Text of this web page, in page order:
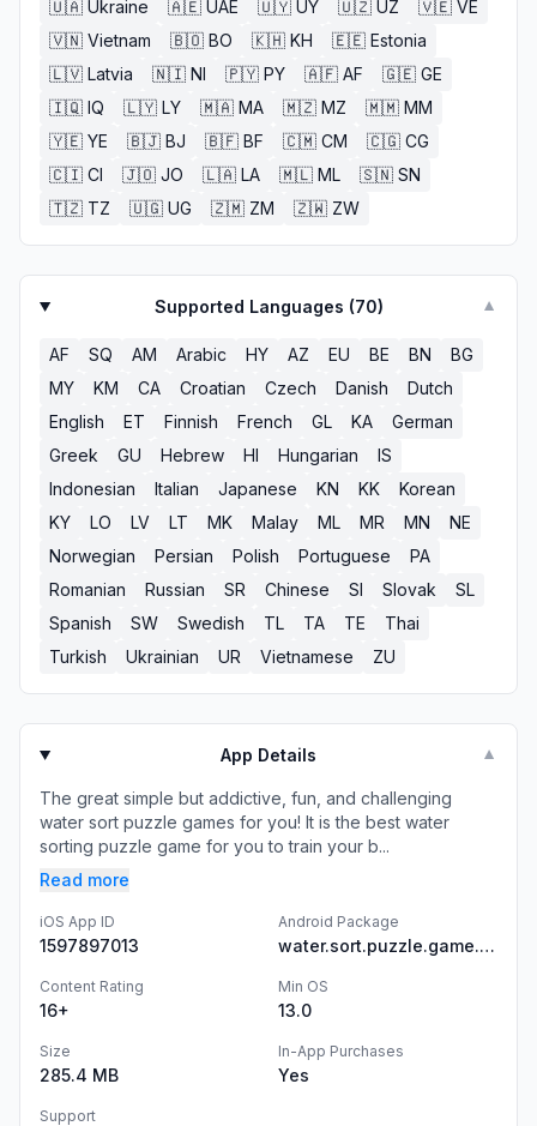
🇺🇦 Ukraine 🇦🇪 UAE 🇺🇾 UY 🇺🇿 UZ 🇻🇪 VE
🇻🇳 Vietnam 🇧🇴 BO 🇰🇭 KH 🇪🇪 Estonia
🇱🇻 Latvia 🇳🇮 NI 🇵🇾 PY 🇦🇫 AF 🇬🇪 GE
🇮🇶 IQ 🇱🇾 LY 🇲🇦 MA 🇲🇿 MZ 🇲🇲 MM
🇾🇪 YE 🇧🇯 BJ 🇧🇫 BF 🇨🇲 CM 🇨🇬 CG
🇨🇮 CI 🇯🇴 JO 🇱🇦 LA 🇲🇱 ML 🇸🇳 SN
🇹🇿 TZ 🇺🇬 UG 🇿🇲 ZM 🇿🇼 ZW
Supported Languages (70) ▼
AF SQ AM Arabic HY AZ EU BE BN
BG
MY
KM CA Croatian Czech Danish
Dutch
English
ET Finnish French GL KA
German
Greek
GU Hebrew HI Hungarian
IS
Indonesian
Italian Japanese KN KK
Korean
KY
LO LV LT MK Malay ML MR MN
NE
Norwegian
Persian Polish Portuguese
PA
Romanian
Russian SR Chinese SI Slovak
SL
Spanish
SW Swedish TL TA TE
Thai
Turkish
Ukrainian UR Vietnamese ZU
App Details ▼
The great simple but addictive, fun, and challenging
water sort puzzle games for you! It is the best water
sorting puzzle game for you to train your b...
Read more
iOS App ID
1597897013
Android Package
water.sort.puzzle.game.color.sorting.free
Content Rating
16+
Min OS
13.0
Size
285.4 MB
In-App Purchases
Yes
Support